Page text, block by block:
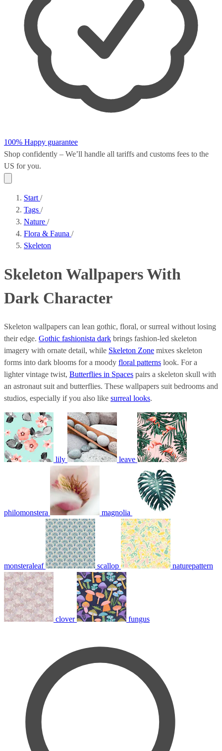
100% Happy guarantee
Shop confidently – We’ll handle all tariffs and customs fees to the
US for you.
Start /
Tags /
Nature /
Flora & Fauna /
Skeleton
Skeleton Wallpapers With
Dark Character
Skeleton wallpapers can lean gothic, floral, or surreal without losing
their edge. Gothic fashionista dark brings fashion-led skeleton
imagery with ornate detail, while Skeleton Zone mixes skeleton
forms into dark blooms for a moody floral patterns look. For a
lighter vintage twist, Butterflies in Spaces pairs a skeleton skull with
an astronaut suit and butterflies. These wallpapers suit bedrooms and
studios, especially if you also like surreal looks.
lily leave
philomonstera magnolia
monsteraleaf scallop naturepattern
clover fungus